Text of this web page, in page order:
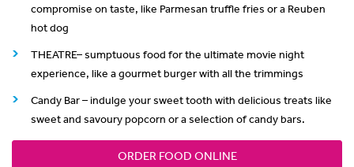
compromise on taste, like Parmesan truffle fries or a Reuben
hot dog
THEATRE– sumptuous food for the ultimate movie night
experience, like a gourmet burger with all the trimmings
Candy Bar – indulge your sweet tooth with delicious treats like
sweet and savoury popcorn or a selection of candy bars.
ORDER FOOD ONLINE